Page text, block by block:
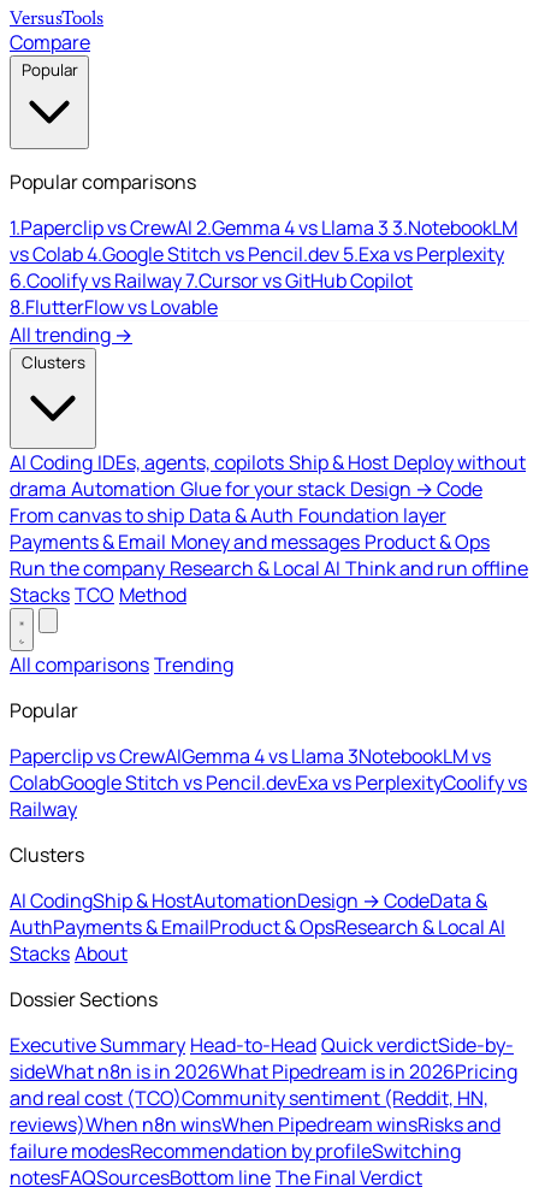
VersusTools
Compare
Popular
Popular comparisons
1.Paperclip vs CrewAI2.Gemma 4 vs Llama 33.NotebookLM
vs Colab4.Google Stitch vs Pencil.dev5.Exa vs Perplexity
6.Coolify vs Railway7.Cursor vs GitHub Copilot
8.FlutterFlow vs Lovable
All trending →
Clusters
AI Coding IDEs, agents, copilotsShip & Host Deploy without
drama Automation Glue for your stack Design → Code
From canvas to ship Data & Auth Foundation layer
Payments & Email Money and messages Product & Ops
Run the company Research & Local AI Think and run offline
StacksTCO Method
All comparisonsTrending
Popular
Paperclip vs CrewAIGemma 4 vs Llama 3NotebookLM vs
ColabGoogle Stitch vs Pencil.devExa vs PerplexityCoolify vs
Railway
Clusters
AI CodingShip & HostAutomationDesign → CodeData &
AuthPayments & EmailProduct & OpsResearch & Local AI
StacksAbout
Dossier Sections
Executive Summary Head-to-HeadQuick verdictSide-by-
sideWhat n8n is in 2026What Pipedream is in 2026Pricing
and real cost (TCO)Community sentiment (Reddit, HN,
reviews)When n8n winsWhen Pipedream winsRisks and
failure modesRecommendation by profileSwitching
notesFAQSourcesBottom lineThe Final Verdict